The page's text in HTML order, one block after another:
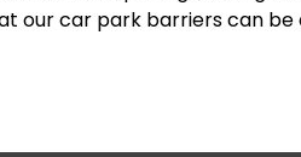
our car park barriers can